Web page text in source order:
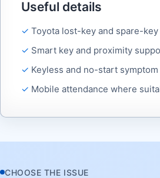
Useful details
Toyota lost-key and spare-
Smart key and proximity
Keyless and no-start
Mobile attendance where
CHOOSE THE ISSUE